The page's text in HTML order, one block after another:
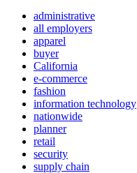
administrative
all employers
apparel
buyer
California
e-commerce
fashion
information technology
nationwide
planner
retail
security
supply chain